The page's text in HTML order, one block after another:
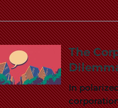
School
The
In